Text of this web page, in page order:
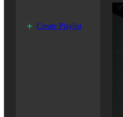
Create Playlist